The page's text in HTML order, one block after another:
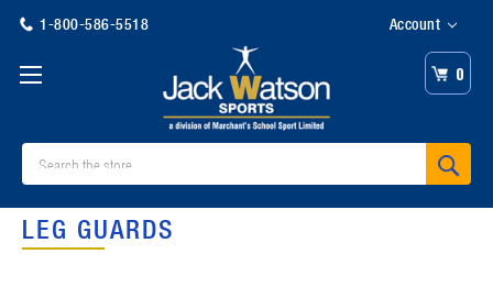
1-800-586-5518 Account
0
LEG GUARDS